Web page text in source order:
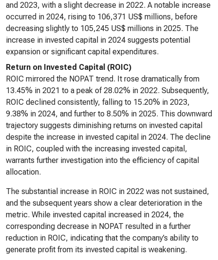
and 2023, with a slight decrease in 2022. A notable increase
occurred in 2024, rising to 106,371 US$ millions, before
decreasing slightly to 105,245 US$ millions in 2025. The
increase in invested capital in 2024 suggests potential
expansion or significant capital expenditures.
Return on Invested Capital (ROIC)
ROIC mirrored the NOPAT trend. It rose dramatically from
13.45% in 2021 to a peak of 28.02% in 2022. Subsequently,
ROIC declined consistently, falling to 15.20% in 2023,
9.38% in 2024, and further to 8.50% in 2025. This downward
trajectory suggests diminishing returns on invested capital
despite the increase in invested capital in 2024. The decline
in ROIC, coupled with the increasing invested capital,
warrants further investigation into the efficiency of capital
allocation.
The substantial increase in ROIC in 2022 was not sustained,
and the subsequent years show a clear deterioration in the
metric. While invested capital increased in 2024, the
corresponding decrease in NOPAT resulted in a further
reduction in ROIC, indicating that the company’s ability to
generate profit from its invested capital is weakening.